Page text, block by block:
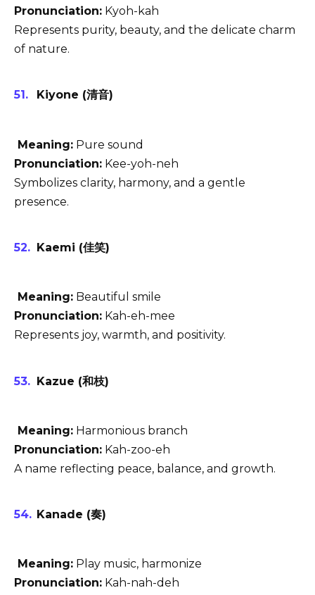
Pronunciation: Kyoh-kah
Represents purity, beauty, and the delicate charm
of nature.
Kiyone (清音)
Meaning: Pure sound
Pronunciation: Kee-yoh-neh
Symbolizes clarity, harmony, and a gentle
presence.
Kaemi (佳笑)
Meaning: Beautiful smile
Pronunciation: Kah-eh-mee
Represents joy, warmth, and positivity.
Kazue (和枝)
Meaning: Harmonious branch
Pronunciation: Kah-zoo-eh
A name reflecting peace, balance, and growth.
Kanade (奏)
Meaning: Play music, harmonize
Pronunciation: Kah-nah-deh